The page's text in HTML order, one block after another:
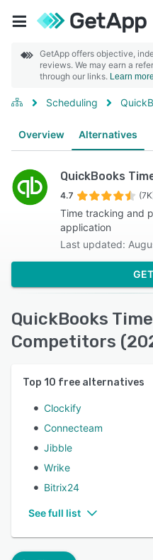
GetApp offers objective,
reviews. We may earn a
through our links. Learn more
Scheduling
Overview Alternatives
QuickBooks
4.7
Time tracking and
application
Last updated:
QuickBooks
Competitors
Top 10 free alternatives
Clockify
Connecteam
Jibble
Wrike
Bitrix24
See full list